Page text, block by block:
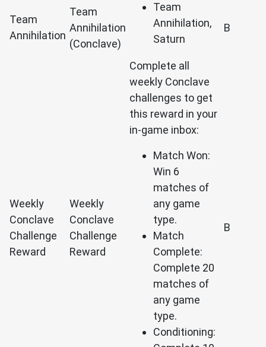
Team
Annihilation
Team
Annihilation
(Conclave)
Team
Annihilation,
Saturn
B
Weekly
Conclave
Challenge
Reward
Weekly
Conclave
Challenge
Reward
Complete all
weekly Conclave
challenges to get
this reward in your
in-game inbox:
Match Won:
Win 6
matches of
any game
type.
Match
Complete:
Complete 20
matches of
any game
type.
Conditioning:
B